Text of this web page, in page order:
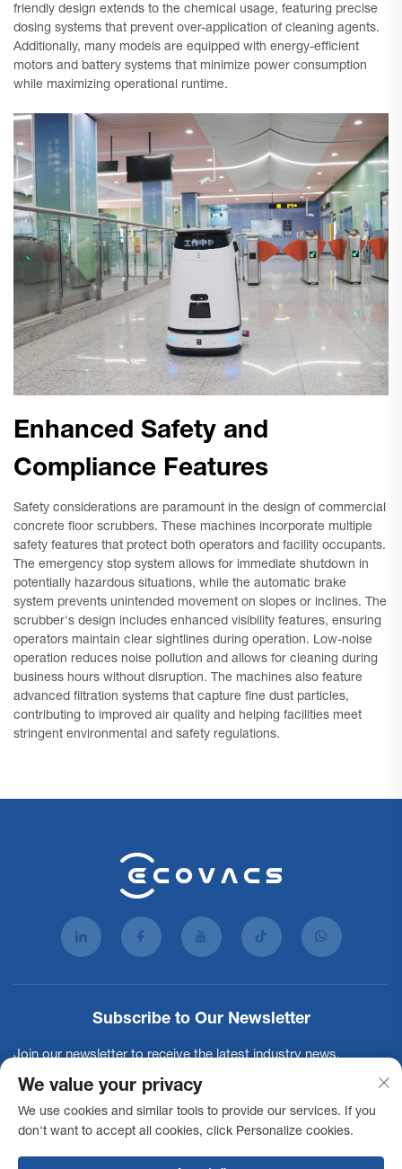
friendly design extends to the chemical usage, featuring precise
dosing systems that prevent over-application of cleaning agents.
Additionally, many models are equipped with energy-efficient
motors and battery systems that minimize power consumption
while maximizing operational runtime.
Enhanced Safety and
Compliance Features
Safety considerations are paramount in the design of commercial
concrete floor scrubbers. These machines incorporate multiple
safety features that protect both operators and facility occupants.
The emergency stop system allows for immediate shutdown in
potentially hazardous situations, while the automatic brake
system prevents unintended movement on slopes or inclines. The
scrubber's design includes enhanced visibility features, ensuring
operators maintain clear sightlines during operation. Low-noise
operation reduces noise pollution and allows for cleaning during
business hours without disruption. The machines also feature
advanced filtration systems that capture fine dust particles,
contributing to improved air quality and helping facilities meet
stringent environmental and safety regulations.
Subscribe to Our Newsletter
Join our newsletter to receive the latest industry news,
updates and insights from our team.
We value your privacy
We use cookies and similar tools to provide our services. If you
don't want to accept all cookies, click Personalize cookies.